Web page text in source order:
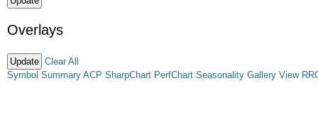
Overlays
Clear All
Symbol Summary ACP SharpChart PerfChart Seasonality Gallery View